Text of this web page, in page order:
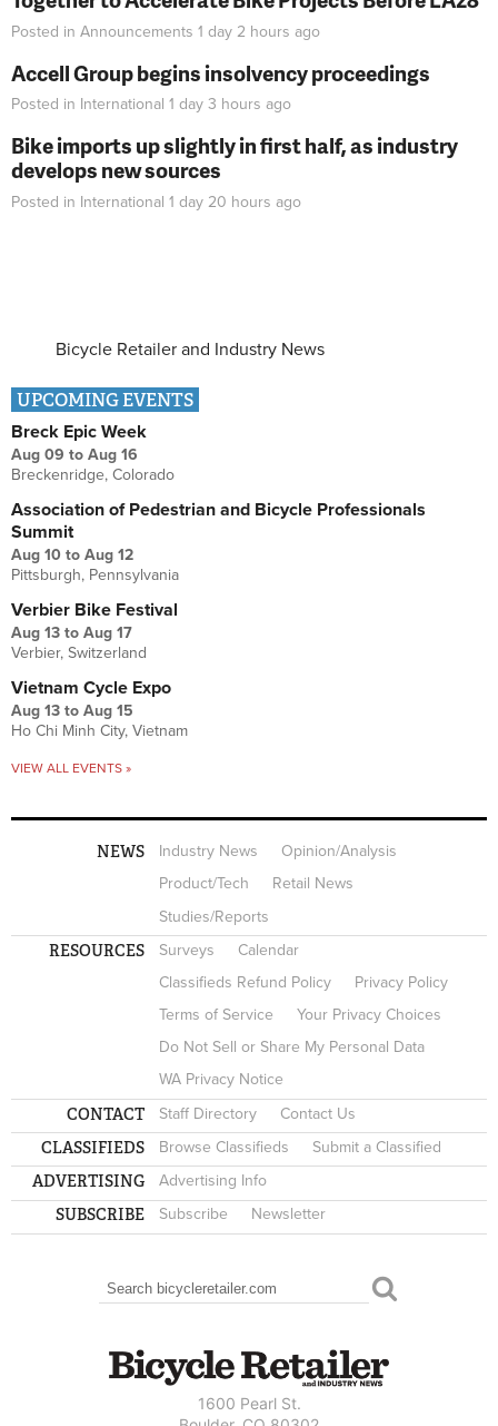
Posted in Announcements 1 day 2 hours ago
Accell Group begins insolvency proceedings
Posted in International 1 day 3 hours ago
Bike imports up slightly in first half, as industry
develops new sources
Posted in International 1 day 20 hours ago
Bicycle Retailer and Industry News
UPCOMING EVENTS
Breck Epic Week
Aug 09 to Aug 16
Breckenridge, Colorado
Association of Pedestrian and Bicycle Professionals
Summit
Aug 10 to Aug 12
Pittsburgh, Pennsylvania
Verbier Bike Festival
Aug 13 to Aug 17
Verbier, Switzerland
Vietnam Cycle Expo
Aug 13 to Aug 15
Ho Chi Minh City, Vietnam
VIEW ALL EVENTS »
NEWS Industry News
Opinion/Analysis
Product/Tech
Retail News
Studies/Reports
RESOURCES Surveys
Calendar
Classifieds Refund Policy
Privacy Policy
Terms of Service
Your Privacy Choices
Do Not Sell or Share My Personal Data
WA Privacy Notice
CONTACT Staff Directory Contact Us
CLASSIFIEDS Browse Classifieds Submit a Classified
ADVERTISING Advertising Info
SUBSCRIBE Subscribe Newsletter
SEARCH FORM
Search
1600 Pearl St.